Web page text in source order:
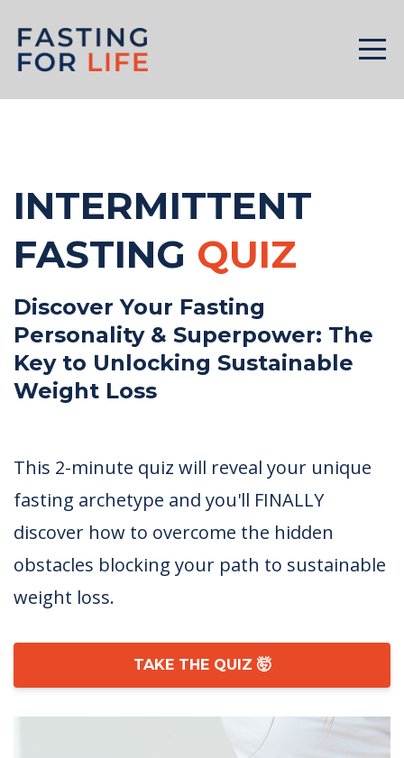
INTERMITTENT
FASTING QUIZ
Discover Your Fasting
Personality & Superpower: The
Key to Unlocking Sustainable
Weight Loss
This 2-minute quiz will reveal your unique
fasting archetype and you'll FINALLY
discover how to overcome the hidden
obstacles blocking your path to sustainable
weight loss.
TAKE THE QUIZ 🤯